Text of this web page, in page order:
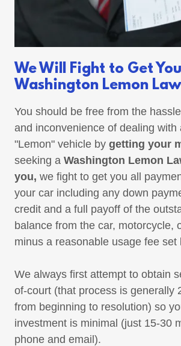
We Will Fight to Get
Washington Lemon Law
You should be free from the
and inconvenience of dealing with
"Lemon" vehicle by getting your
seeking a Washington Lemon
you, we fight to get you all
your car including any down
credit and a full payoff of the
balance from the car, motorcycle,
minus a reasonable usage fee set
We always first attempt to obtain
of-court (that process is generally
from beginning to resolution) so
investment is minimal (just 15-30
phone and email).